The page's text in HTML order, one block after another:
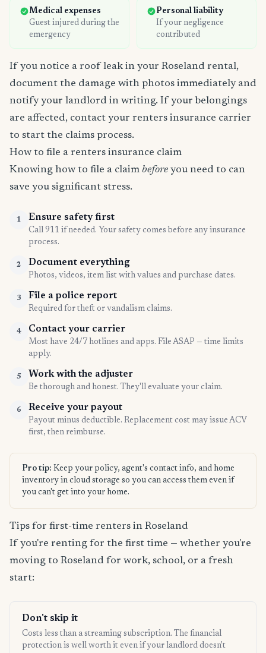
Medical expenses
Guest injured during the
emergency
Personal liability
If your negligence
contributed
If you notice a roof leak in your Roseland rental,
document the damage with photos immediately and
notify your landlord in writing. If your belongings
are affected, contact your renters insurance carrier
to start the claims process.
How to file a renters insurance claim
Knowing how to file a claim before you need to can
save you significant stress.
1 Ensure safety first
Call 911 if needed. Your safety comes before any insurance
process.
2 Document everything
Photos, videos, item list with values and purchase dates.
3 File a police report
Required for theft or vandalism claims.
4 Contact your carrier
Most have 24/7 hotlines and apps. File ASAP — time limits
apply.
5 Work with the adjuster
Be thorough and honest. They'll evaluate your claim.
6 Receive your payout
Payout minus deductible. Replacement cost may issue ACV
first, then reimburse.
Pro tip: Keep your policy, agent's contact info, and home
inventory in cloud storage so you can access them even if
you can't get into your home.
Tips for first-time renters in Roseland
If you're renting for the first time — whether you're
moving to Roseland for work, school, or a fresh
start:
Don't skip it
Costs less than a streaming subscription. The financial
protection is well worth it even if your landlord doesn't